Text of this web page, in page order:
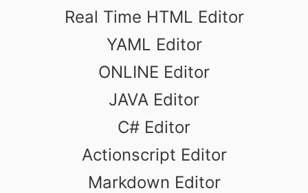
Real Time HTML Editor
YAML Editor
ONLINE Editor
JAVA Editor
C# Editor
Actionscript Editor
Markdown Editor